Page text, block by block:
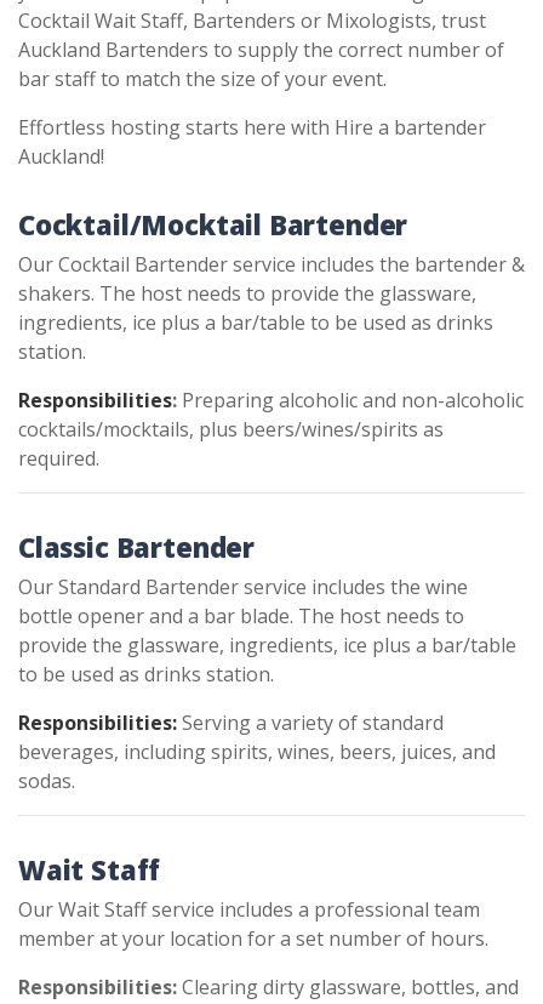
Cocktail Wait Staff, Bartenders or Mixologists, trust
Auckland Bartenders to supply the correct number of
bar staff to match the size of your event.
Effortless hosting starts here with Hire a bartender
Auckland!
Cocktail/Mocktail Bartender
Our Cocktail Bartender service includes the bartender &
shakers. The host needs to provide the glassware,
ingredients, ice plus a bar/table to be used as drinks
station.
Responsibilities: Preparing alcoholic and non-alcoholic
cocktails/mocktails, plus beers/wines/spirits as
required.
Classic Bartender
Our Standard Bartender service includes the wine
bottle opener and a bar blade. The host needs to
provide the glassware, ingredients, ice plus a bar/table
to be used as drinks station.
Responsibilities:Serving a variety of standard
beverages, including spirits, wines, beers, juices, and
sodas.
Wait Staff
Our Wait Staff service includes a professional team
member at your location for a set number of hours.
Responsibilities:Clearing dirty glassware, bottles, and